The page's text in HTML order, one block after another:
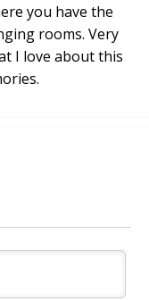
you have the
rooms. Very
I love about this